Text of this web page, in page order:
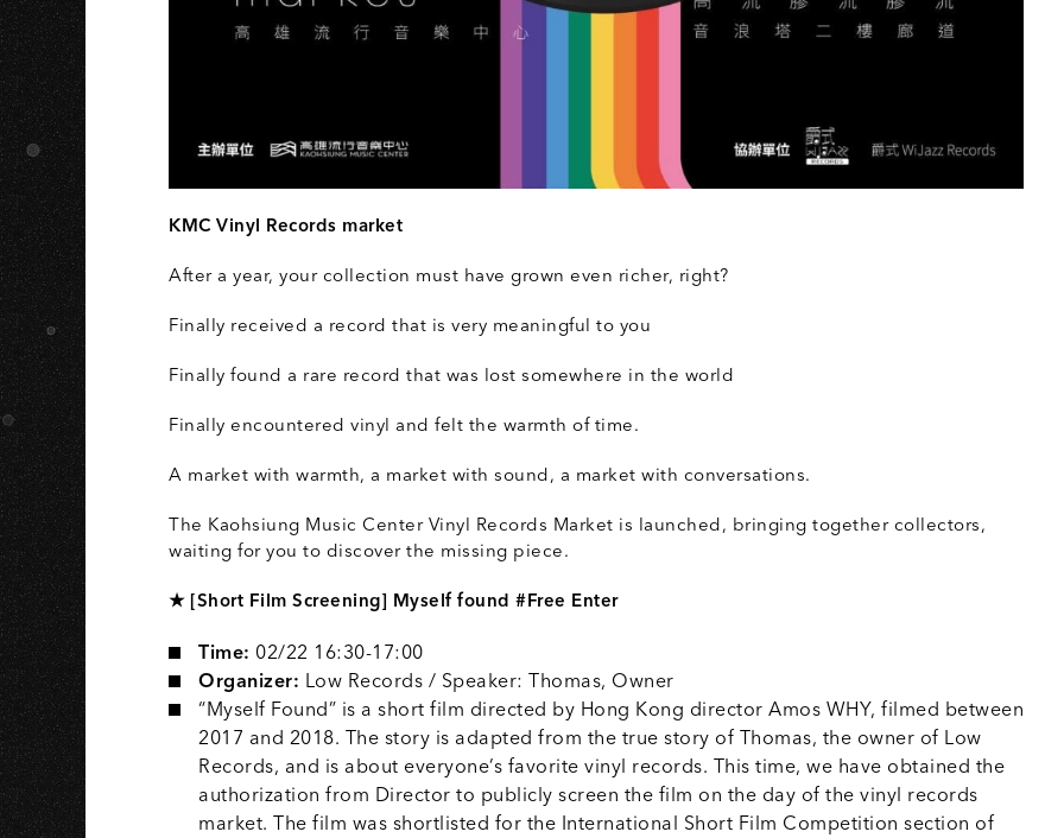
KMC Vinyl Records market
After a year, your collection must have grown even richer, right?
Finally received a record that is very meaningful to you
Finally found a rare record that was lost somewhere in the world
Finally encountered vinyl and felt the warmth of time.
A market with warmth, a market with sound, a market with conversations.
The Kaohsiung Music Center Vinyl Records Market is launched, bringing together collectors,
waiting for you to discover the missing piece.
★ [Short Film Screening] Myself found #Free Enter
Time: 02/22 16:30-17:00
Organizer: Low Records / Speaker: Thomas, Owner
“Myself Found” is a short film directed by Hong Kong director Amos WHY, filmed between
2017 and 2018. The story is adapted from the true story of Thomas, the owner of Low
Records, and is about everyone’s favorite vinyl records. This time, we have obtained the
authorization from Director to publicly screen the film on the day of the vinyl records
market. The film was shortlisted for the International Short Film Competition section of